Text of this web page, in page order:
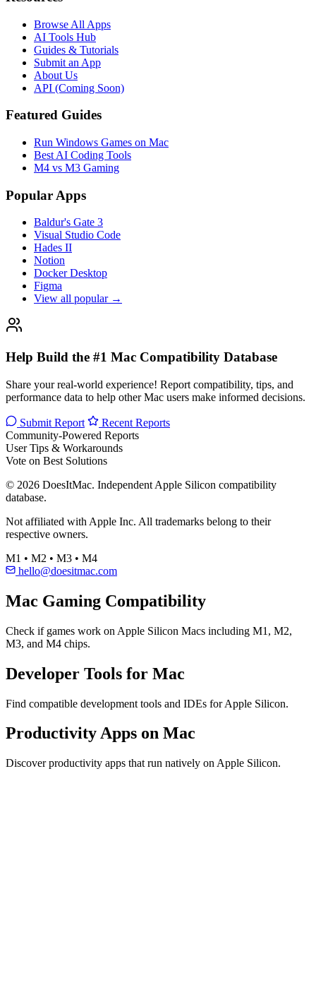
Browse All Apps
AI Tools Hub
Guides & Tutorials
Submit an App
About Us
API (Coming Soon)
Featured Guides
Run Windows Games on Mac
Best AI Coding Tools
M4 vs M3 Gaming
Popular Apps
Baldur's Gate 3
Visual Studio Code
Hades II
Notion
Docker Desktop
Figma
View all popular →
Help Build the #1 Mac Compatibility Database
Share your real-world experience! Report compatibility, tips, and
performance data to help other Mac users make informed decisions.
Submit Report
Recent Reports
Community-Powered Reports
User Tips & Workarounds
Vote on Best Solutions
© 2026 DoesItMac. Independent Apple Silicon compatibility
database.
Not affiliated with Apple Inc. All trademarks belong to their
respective owners.
M1 • M2 • M3 • M4
hello@doesitmac.com
Mac Gaming Compatibility
Check if games work on Apple Silicon Macs including M1, M2,
M3, and M4 chips.
Developer Tools for Mac
Find compatible development tools and IDEs for Apple Silicon.
Productivity Apps on Mac
Discover productivity apps that run natively on Apple Silicon.